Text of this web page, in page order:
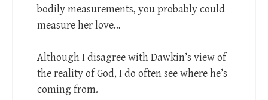
bodily measurements, you probably could
measure her love…
Although I disagree with Dawkin’s view of
the reality of God, I do often see where he’s
coming from.